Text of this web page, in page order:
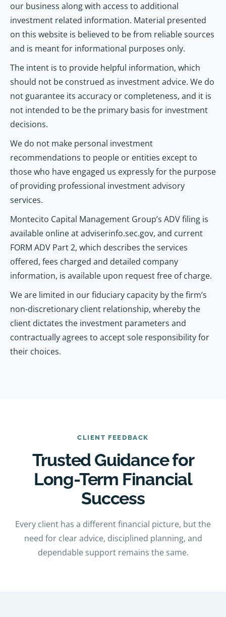
our business along with access to additional
investment related information. Material presented
on this website is believed to be from reliable sources
and is meant for informational purposes only.
The intent is to provide helpful information, which
should not be construed as investment advice. We do
not guarantee its accuracy or completeness, and it is
not intended to be the primary basis for investment
decisions.
We do not make personal investment
recommendations to people or entities except to
those who have engaged us expressly for the purpose
of providing professional investment advisory
services.
Montecito Capital Management Group’s ADV filing is
available online at adviserinfo.sec.gov, and current
FORM ADV Part 2, which describes the services
offered, fees charged and detailed company
information, is available upon request free of charge.
We are limited in our fiduciary capacity by the firm’s
non-discretionary client relationship, whereby the
client dictates the investment parameters and
contractually agrees to accept sole responsibility for
their choices.
CLIENT FEEDBACK
Trusted Guidance for
Long-Term Financial
Success
Every client has a different financial picture, but the
need for clear advice, disciplined planning, and
dependable support remains the same.